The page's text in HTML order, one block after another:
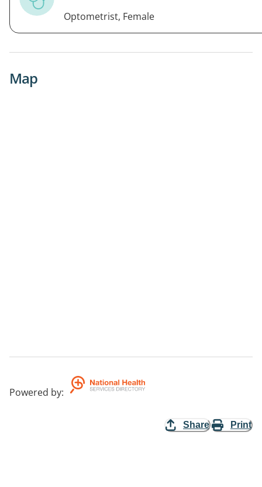
Optometrist, Female
Map
Powered by:
Share Print